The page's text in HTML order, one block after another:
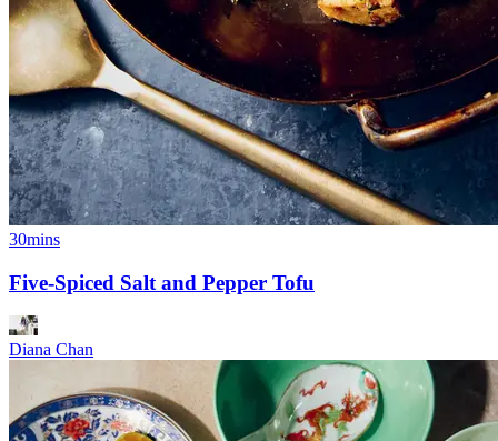
30mins
Five-Spiced Salt and Pepper Tofu
Diana Chan